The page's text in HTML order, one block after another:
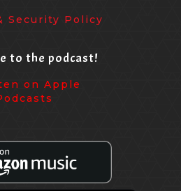
Security Policy
to the podcast!